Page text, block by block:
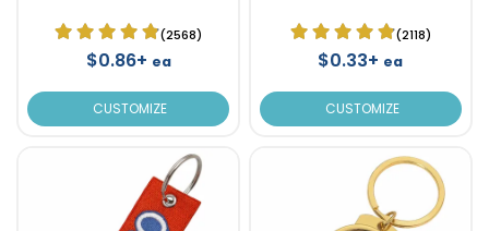
(2568)
$0.86+ ea
CUSTOMIZE
(2118)
$0.33+ ea
CUSTOMIZE